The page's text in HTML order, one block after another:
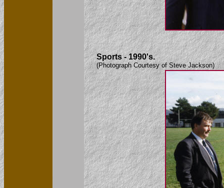
Sports - 1990's.
(Photograph Courtesy of Steve Jackson)